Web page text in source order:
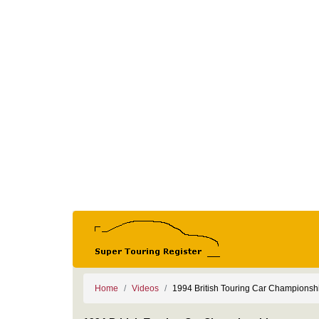
Home Videos 1994 British Touring Car